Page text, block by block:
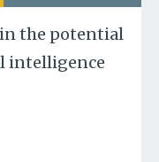
the potential
intelligence